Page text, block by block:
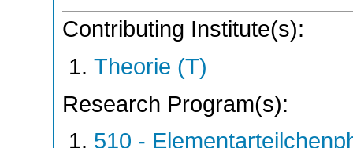
Contributing Institute(s):
Theorie (T)
Research Program(s):
510 -